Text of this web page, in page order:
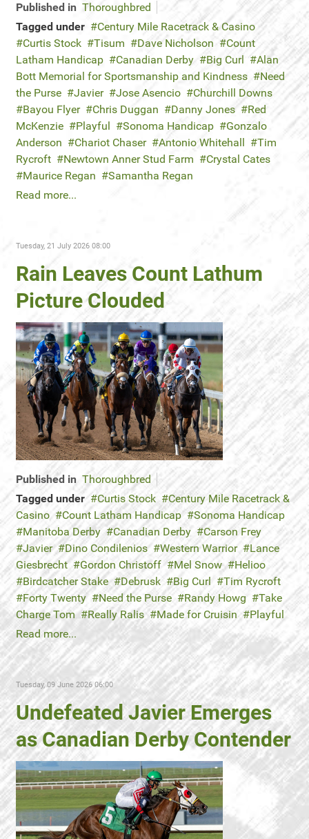
Published in Thoroughbred
Tagged under
Century Mile Racetrack & Casino
Curtis Stock
Tisum Dave Nicholson
Count
Latham Handicap
Canadian Derby Big Curl
Alan
Bott Memorial for Sportsmanship and Kindness
Need
the Purse
Javier Jose Asencio
Churchill Downs
Bayou Flyer
Chris Duggan Danny Jones
Red
McKenzie
Playful Sonoma Handicap
Gonzalo
Anderson
Chariot Chaser Antonio Whitehall
Tim
Rycroft
Newtown Anner Stud Farm
Crystal Cates
Maurice Regan
Samantha Regan
Read more...
Tuesday, 21 July 2026 08:00
Rain Leaves Count Lathum
Picture Clouded
Published in Thoroughbred
Tagged under
Curtis Stock
Century Mile Racetrack &
Casino
Count Latham Handicap
Sonoma Handicap
Manitoba Derby
Canadian Derby
Carson Frey
Javier
Dino Condilenios Western Warrior
Lance
Giesbrecht
Gordon Christoff Mel Snow
Helioo
Birdcatcher Stake
Debrusk Big Curl
Tim Rycroft
Forty Twenty
Need the Purse Randy Howg
Take
Charge Tom
Really Ralis Made for Cruisin
Playful
Read more...
Tuesday, 09 June 2026 06:00
Undefeated Javier Emerges
as Canadian Derby Contender